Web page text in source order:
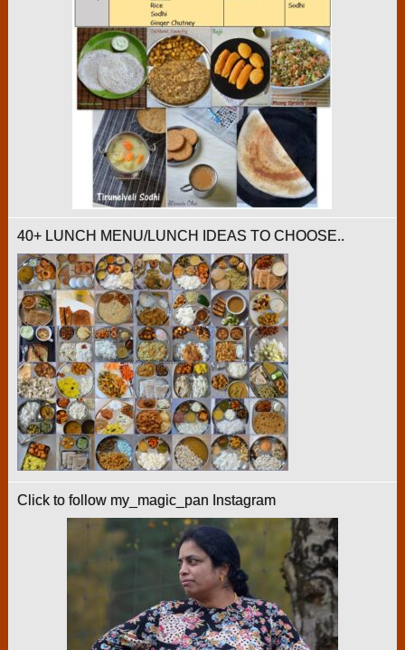
40+ LUNCH MENU/LUNCH IDEAS TO CHOOSE..
Click to follow my_magic_pan Instagram